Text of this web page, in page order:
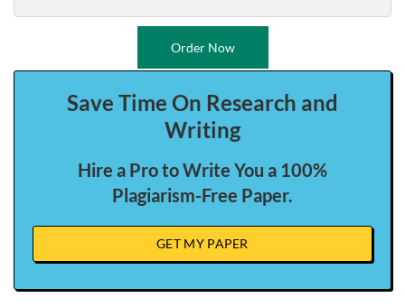
Order Now
Save Time On Research and
Writing
Hire a Pro to Write You a 100%
Plagiarism-Free Paper.
GET MY PAPER